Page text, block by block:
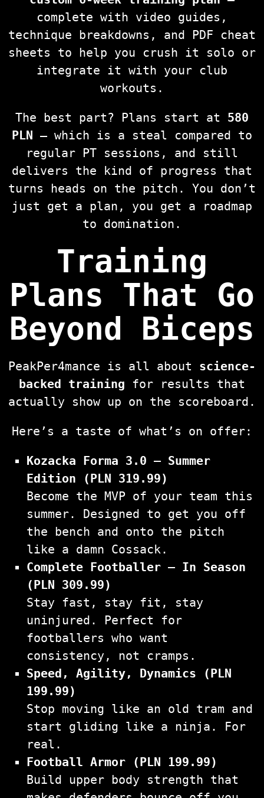
complete with video guides,
technique breakdowns, and PDF cheat
sheets to help you crush it solo or
integrate it with your club
workouts.
The best part? Plans start at 580
PLN — which is a steal compared to
regular PT sessions, and still
delivers the kind of progress that
turns heads on the pitch. You don’t
just get a plan, you get a roadmap
to domination.
Training
Plans That Go
Beyond Biceps
PeakPer4mance is all about science-
backed training for results that
actually show up on the scoreboard.
Here’s a taste of what’s on offer:
Kozacka Forma 3.0 – Summer
Edition (PLN 319.99)
Become the MVP of your team this
summer. Designed to get you off
the bench and onto the pitch
like a damn Cossack.
Complete Footballer – In Season
(PLN 309.99)
Stay fast, stay fit, stay
uninjured. Perfect for
footballers who want
consistency, not cramps.
Speed, Agility, Dynamics (PLN
199.99)
Stop moving like an old tram and
start gliding like a ninja. For
real.
Football Armor (PLN 199.99)
Build upper body strength that